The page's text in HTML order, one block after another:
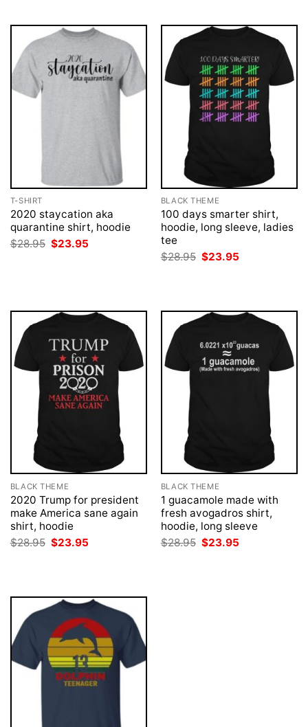
T-SHIRT
2020 staycation aka
quarantine shirt, hoodie
$28.95 Original
price
$23.95
BLACK THEME
100 days smarter shirt,
hoodie, long sleeve, ladies
tee
$28.95 Original
price
$23.95
BLACK THEME
2020 Trump for president
make America sane again
shirt, hoodie
$28.95 Original
price
$23.95
BLACK THEME
1 guacamole made with
fresh avogadros shirt,
hoodie, long sleeve
$28.95 Original
price
$23.95